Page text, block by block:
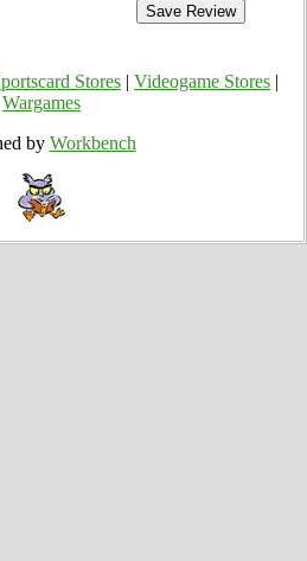
Stores Videogame Stores
Wargames
by Workbench